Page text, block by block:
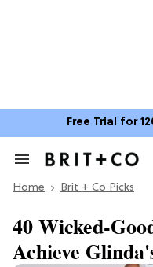
Free Trial for
Search
Section
Home Brit + Co Picks
40 Wicked-
Achieve